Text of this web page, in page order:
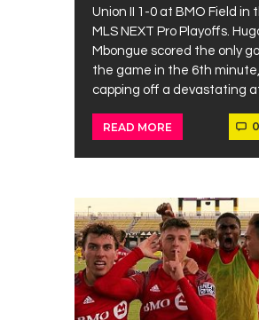
Union II 1-0 at BMO Field in
MLS NEXT Pro Playoffs.
Mbongue scored the only
the game in the 6th minute,
capping off a devastating
READ MORE 0